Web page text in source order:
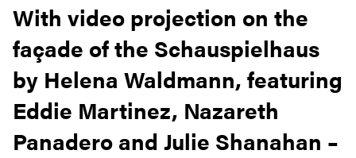
With video projection on the
façade of the Schauspielhaus
by Helena Waldmann, featuring
Eddie Martinez, Nazareth
Panadero and Julie Shanahan –